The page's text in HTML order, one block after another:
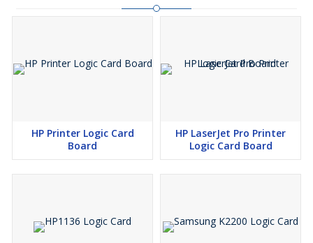
HP Printer Logic Card
Board
HP LaserJet Pro Printer
Logic Card Board